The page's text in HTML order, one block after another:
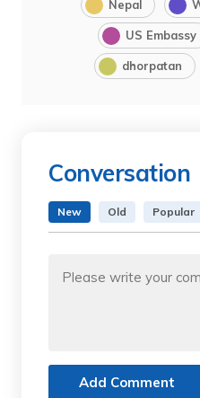
Nepal
US Embassy
dhorpatan
Conversation
New Old Popular
Add Comment